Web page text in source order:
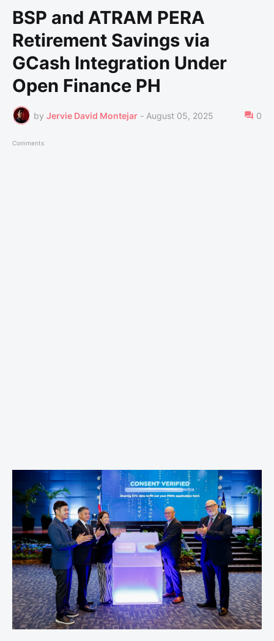
BSP and ATRAM PERA
Retirement Savings via
GCash Integration Under
Open Finance PH
by Jervie David Montejar - August 05, 2025 0
Comments